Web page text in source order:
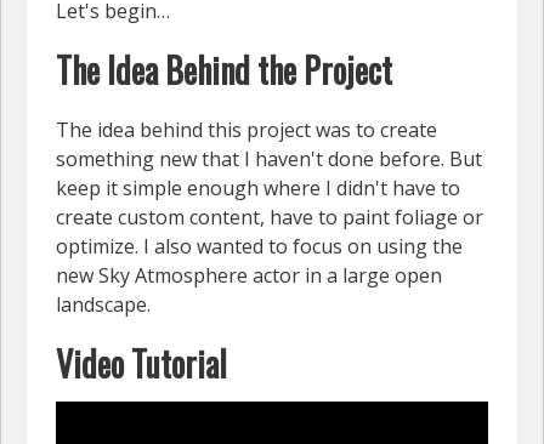
Let's begin…
The Idea Behind the Project
The idea behind this project was to create
something new that I haven't done before. But
keep it simple enough where I didn't have to
create custom content, have to paint foliage or
optimize. I also wanted to focus on using the
new Sky Atmosphere actor in a large open
landscape.
Video Tutorial